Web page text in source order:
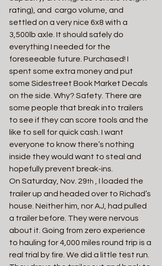
rating), and  cargo volume, and
settled on a very nice 6x8 with a
3,500lb axle. It should safely do
everything I needed for the
foreseeable future. Purchased! I
spent some extra money and put
some Sidestreet Book Market Decals
on the side. Why? Safety. There are
some people that break into trailers
to see if they can score tools and the
like to sell for quick cash. I want
everyone to know there’s nothing
inside they would want to steal and
hopefully prevent break-ins.
On Saturday, Nov. 29th
, I loaded the
trailer up and headed over to Richad’s
house. Neither him, nor AJ, had pulled
a trailer before. They were nervous
about it. Going from zero experience
to hauling for 4,000 miles round trip is a
real trial by fire. We did a little test run.